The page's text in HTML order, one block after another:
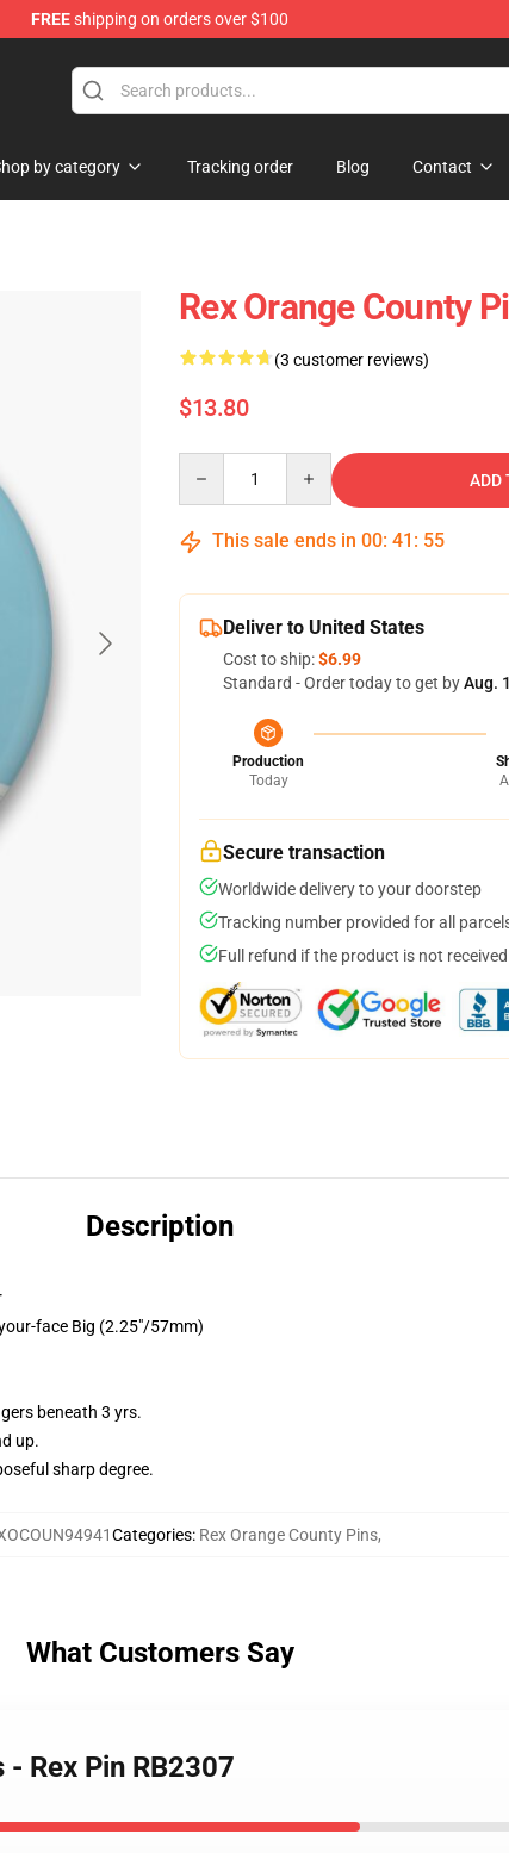
FREEshipping on orders over $100
by category Tracking order Blog Contact
Rex Orange County
(3 customer reviews)
$13.80
ADD
This sale ends in 00: 41 : 54
Deliver to United States
Cost to ship:$6.99
Standard - Order today to get byAug.
Production
Today
Secure transaction
Worldwide delivery to your doorstep
Tracking number provided for all
Full refund if the product is not received
Description
face Big (2.25"/57mm)
beneath 3 yrs.
up.
sharp degree.
Categories: Rex Orange County Pins,
What Customers Say
Rex Pin RB2307